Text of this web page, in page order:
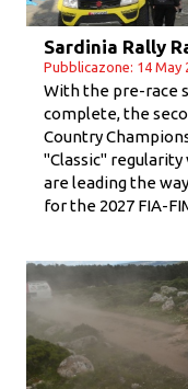
Sardinia Rally
Pubblicazone: 14 May
With the pre-race
complete, the
Country
"Classic"
are leading the
for the 2027 FIA-